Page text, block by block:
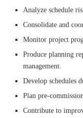
Analyze schedule
Consolidate and
Monitor project
Produce planning
management.
Develop schedules
Plan pre-
Contribute to